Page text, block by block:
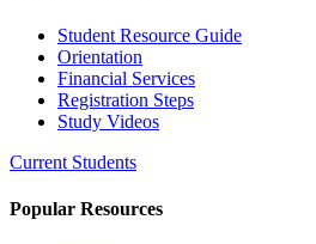
Student Resource Guide
Orientation
Financial Services
Registration Steps
Study Videos
Current Students
Popular Resources